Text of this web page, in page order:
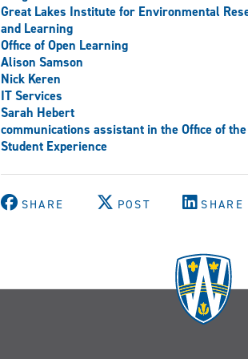
Great Lakes Institute for Environmental
and Learning
Office of Open Learning
Alison Samson
Nick Keren
IT Services
Sarah Hebert
communications assistant in the Office of
Student Experience
SHARE POST SHARE